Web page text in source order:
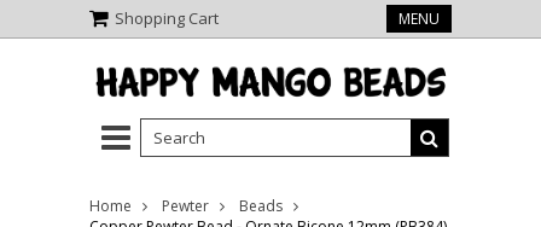
Shopping Cart MENU
Home Pewter
Beads